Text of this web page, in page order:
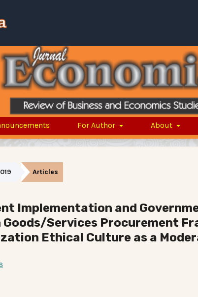
For Author About
Articles
Implementation and
Services Procurement
Ethical Culture as a